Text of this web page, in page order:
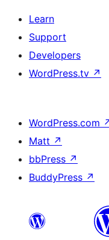
Learn
Support
Developers
WordPress.tv ↗
WordPress.com
Matt ↗
bbPress ↗
BuddyPress ↗